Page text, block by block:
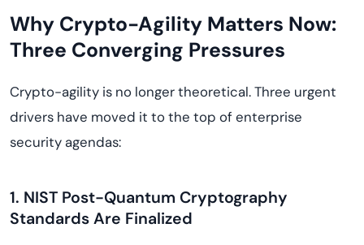
Why Crypto-Agility Matters Now:
Three Converging Pressures
Crypto-agility is no longer theoretical. Three urgent
drivers have moved it to the top of enterprise
security agendas:
1. NIST Post-Quantum Cryptography
Standards Are Finalized